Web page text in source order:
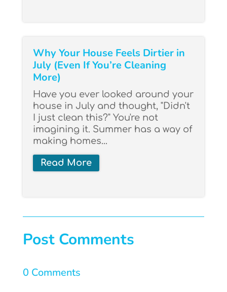
Why Your House Feels Dirtier in
July (Even If You’re Cleaning
More)
Have you ever looked around your
house in July and thought, "Didn't
I just clean this?" You're not
imagining it. Summer has a way of
making homes...
Read More
Post Comments
0 Comments